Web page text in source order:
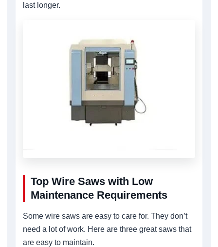
last longer.
Top Wire Saws with Low
Maintenance Requirements
Some wire saws are easy to care for. They don’t
need a lot of work. Here are three great saws that
are easy to maintain.